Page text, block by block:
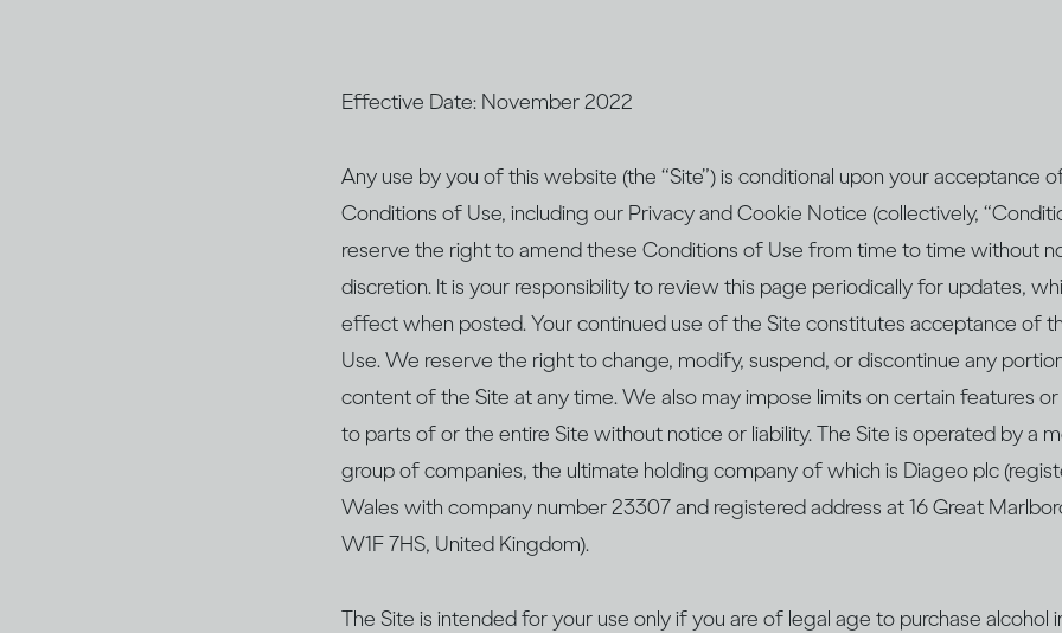
Effective Date: November 2022
Any use by you of this website (the “Site”) is conditional upon your acceptance
Conditions of Use, including our Privacy and Cookie Notice (collectively,
reserve the right to amend these Conditions of Use from time to time without
discretion. It is your responsibility to review this page periodically for updates,
effect when posted. Your continued use of the Site constitutes acceptance of
Use. We reserve the right to change, modify, suspend, or discontinue any
content of the Site at any time. We also may impose limits on certain features
to parts of or the entire Site without notice or liability. The Site is operated by a
group of companies, the ultimate holding company of which is Diageo plc
Wales with company number 23307 and registered address at 16 Great
W1F 7HS, United Kingdom).
The Site is intended for your use only if you are of legal age to purchase alcohol